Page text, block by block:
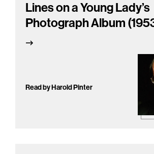
Lines on a Young Lady’s
Photograph Album
Read by Harold Pinter